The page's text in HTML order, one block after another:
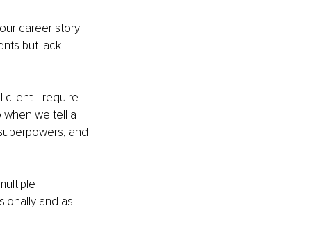
career story
but lack
client—require
when we tell a
and
and as